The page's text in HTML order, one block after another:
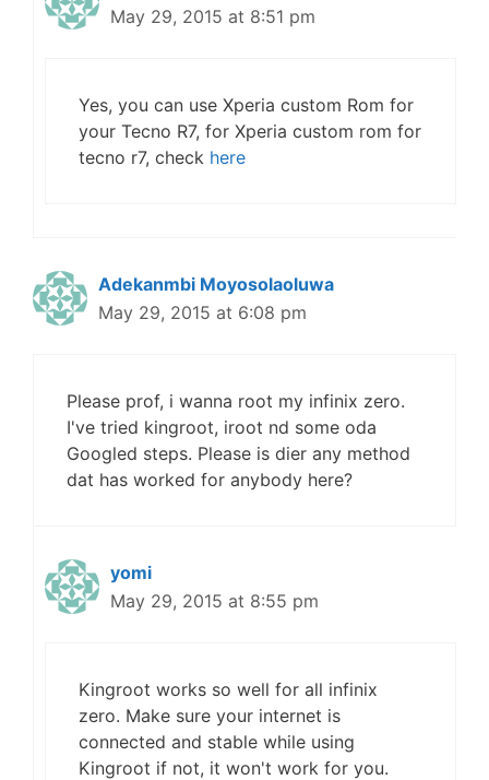
May 29, 2015 at 8:51 pm
Yes, you can use Xperia custom Rom for
your Tecno R7, for Xperia custom rom for
tecno r7, check here
Adekanmbi Moyosolaoluwa
May 29, 2015 at 6:08 pm
Please prof, i wanna root my infinix zero.
I've tried kingroot, iroot nd some oda
Googled steps. Please is dier any method
dat has worked for anybody here?
yomi
May 29, 2015 at 8:55 pm
Kingroot works so well for all infinix
zero. Make sure your internet is
connected and stable while using
Kingroot if not, it won't work for you.